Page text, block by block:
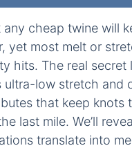
cheap twine will
yet most melt or
hits. The real secret
ultra-low stretch and
that keep knots
last mile. We’ll
translate into